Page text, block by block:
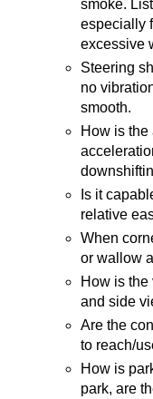
smoke.
especially
excessive
Steering
no
smooth.
How is
Is it
relative
When
or wallow
How is
and side
Are the
to reach/
How is
park, are